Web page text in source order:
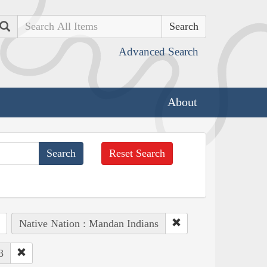
Search
Advanced Search
About
Reset Search
Native Nation : Mandan Indians